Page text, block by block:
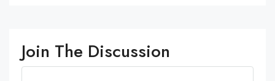
Join The Discussion